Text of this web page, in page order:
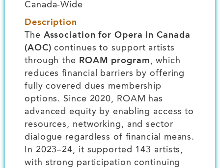
Canada-Wide
Description
The Association for Opera in Canada
(AOC)continues to support artists
through the ROAM program , which
reduces financial barriers by offering
fully covered dues membership
options. Since 2020, ROAM has
advanced equity by enabling access to
resources, networking, and sector
dialogue regardless of financial means.
In 2023–24, it supported 143 artists,
with strong participation continuing